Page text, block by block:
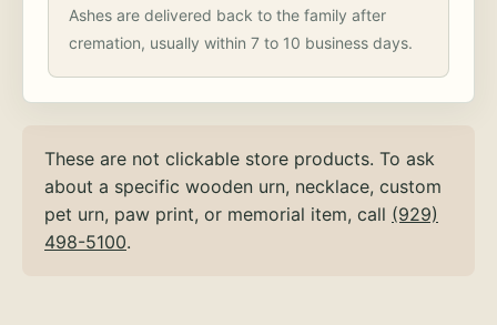
Ashes are delivered back to the family after
cremation, usually within 7 to 10 business days.
These are not clickable store products. To ask
about a specific wooden urn, necklace, custom
pet urn, paw print, or memorial item, call (929)
498-5100.